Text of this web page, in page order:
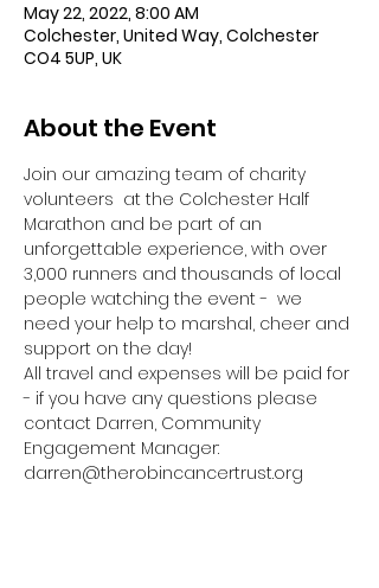
May 22, 2022, 8:00 AM
Colchester, United Way, Colchester
CO4 5UP, UK
About the Event
Join our amazing team of charity
volunteers  at the Colchester Half
Marathon and be part of an
unforgettable experience, with over
3,000 runners and thousands of local
people watching the event -  we
need your help to marshal, cheer and
support on the day!
All travel and expenses will be paid for
- if you have any questions please
contact Darren, Community
Engagement Manager:
darren@therobincancertrust.org